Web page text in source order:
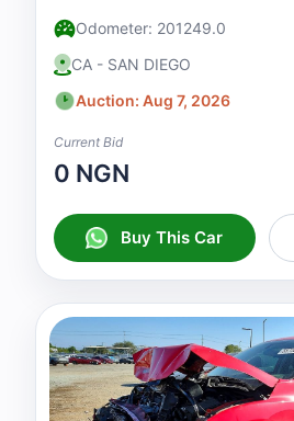
Odometer: 201249.0
CA - SAN DIEGO
Auction: Aug 7, 2026
Current Bid
0 NGN
Buy This Car